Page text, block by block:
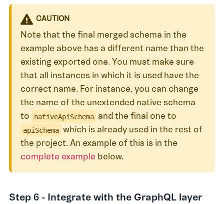
CAUTION
Note that the final merged schema in the
example above has a different name than the
existing exported one. You must make sure
that all instances in which it is used have the
correct name. For instance, you can change
the name of the unextended native schema
to
nativeApiSchema and the final one to
apiSchema which is already used in the rest of
the project. An example of this is in the
complete example below.
Step 6 - Integrate with the GraphQL layer